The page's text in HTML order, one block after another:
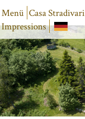
Menü Casa Stradivari
Impressions